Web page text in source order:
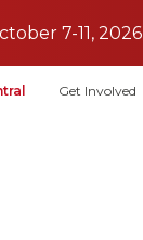
7-11, 2026
Get Involved